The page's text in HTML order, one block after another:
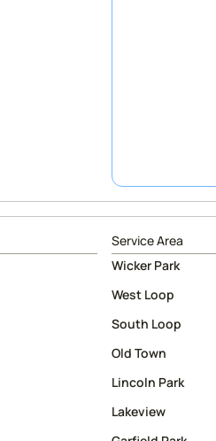
Service Area
Wicker Park
West Loop
South Loop
Old Town
Lincoln Park
Lakeview